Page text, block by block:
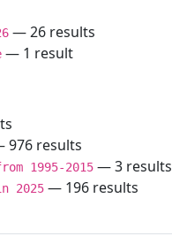
— 26 results
— 1 result
976 results
1995-2015 — 3 results
2025 — 196 results